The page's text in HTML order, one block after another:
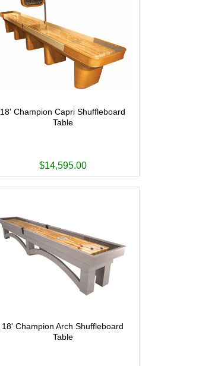
18' Champion Capri Shuffleboard
Table
$14,595.00
18' Champion Arch Shuffleboard
Table